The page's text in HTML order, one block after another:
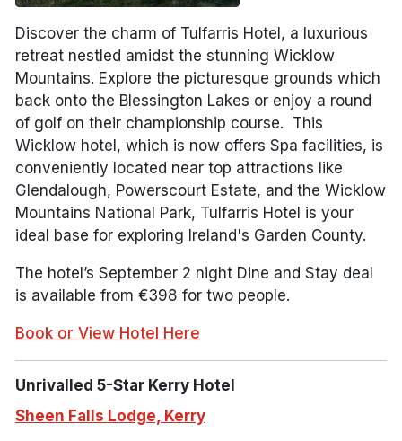
Discover the charm of Tulfarris Hotel, a luxurious
retreat nestled amidst the stunning Wicklow
Mountains. Explore the picturesque grounds which
back onto the Blessington Lakes or enjoy a round
of golf on their championship course. This
Wicklow hotel, which is now offers Spa facilities, is
conveniently located near top attractions like
Glendalough, Powerscourt Estate, and the Wicklow
Mountains National Park, Tulfarris Hotel is your
ideal base for exploring Ireland's Garden County.
The hotel’s September 2 night Dine and Stay deal
is available from €398 for two people.
Book or View Hotel Here
Unrivalled 5-Star Kerry Hotel
Sheen Falls Lodge, Kerry